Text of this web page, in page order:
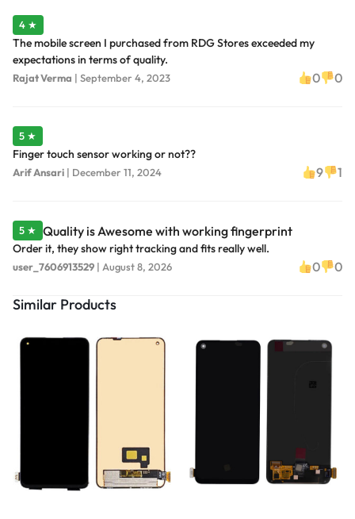
4 ★
The mobile screen I purchased from RDG Stores exceeded my
expectations in terms of quality.
Rajat Verma | September 4, 2023 0 0
5 ★
Finger touch sensor working or not??
Arif Ansari | December 11, 2024 9 1
5 ★ Quality is Awesome with working fingerprint
Order it, they show right tracking and fits really well.
user_7606913529 | August 8, 2026 0 0
Similar Products